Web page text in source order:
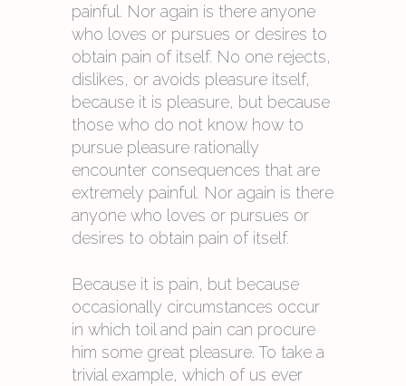
painful. Nor again is there anyone
who loves or pursues or desires to
obtain pain of itself. No one rejects,
dislikes, or avoids pleasure itself,
because it is pleasure, but because
those who do not know how to
pursue pleasure rationally
encounter consequences that are
extremely painful. Nor again is there
anyone who loves or pursues or
desires to obtain pain of itself.
Because it is pain, but because
occasionally circumstances occur
in which toil and pain can procure
him some great pleasure. To take a
trivial example, which of us ever